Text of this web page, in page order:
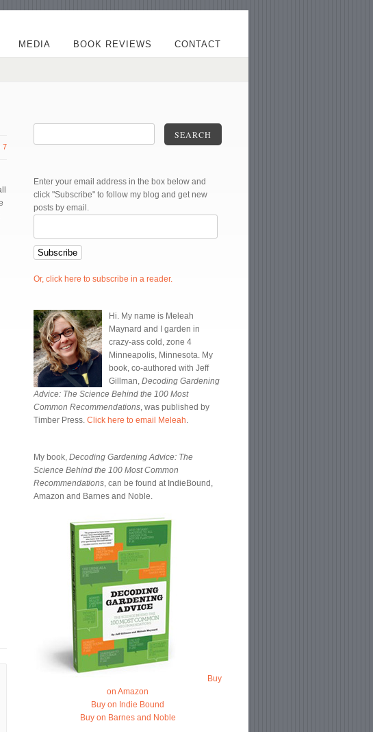
MEDIA BOOK REVIEWS CONTACT
7
SEARCH
Enter your email address in the box below and
click "Subscribe" to follow my blog and get new
posts by email.
Or, click here to subscribe in a reader.
Hi. My name is Meleah
Maynard and I garden in
crazy-ass cold, zone 4
Minneapolis, Minnesota. My
book, co-authored with Jeff
Gillman,Decoding Gardening
Advice: The Science Behind the 100 Most
Common Recommendations, was published by
Timber Press.Click here to email Meleah.
My book,Decoding Gardening Advice: The
Science Behind the 100 Most Common
Recommendations, can be found at IndieBound,
Amazon and Barnes and Noble.
Buy
on Amazon
Buy on Indie Bound
Buy on Barnes and Noble